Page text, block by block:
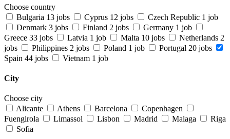
Choose country
Bulgaria 13 jobs Cyprus 12 jobs Czech Republic 1 job
Denmark 3 jobs Finland 2 jobs Germany 1 job
Greece 33 jobs Latvia 1 job Malta 10 jobs Netherlands 2
jobs
Philippines 2 jobs Poland 1 job Portugal 20 jobs
Spain 44 jobs Vietnam 1 job
City
Choose city
Alicante
Athens Barcelona
Copenhagen
Fuengirola
Limassol Lisbon Madrid Malaga
Riga
Sofia